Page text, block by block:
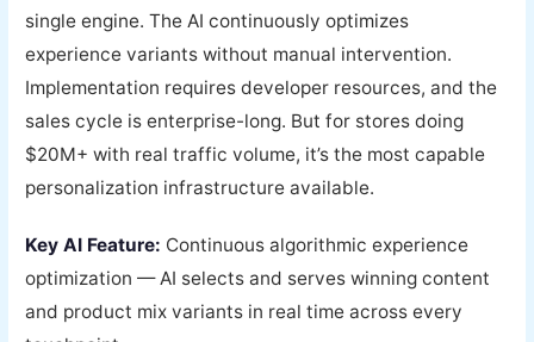
single engine. The AI continuously optimizes
experience variants without manual intervention.
Implementation requires developer resources, and the
sales cycle is enterprise-long. But for stores doing
$20M+ with real traffic volume, it’s the most capable
personalization infrastructure available.
Key AI Feature: Continuous algorithmic experience
optimization — AI selects and serves winning content
and product mix variants in real time across every